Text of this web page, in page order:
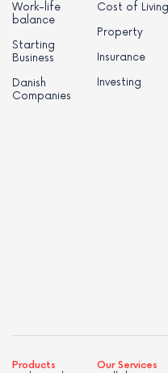
Work-life
balance
Starting
Business
Danish
Companies
Cost of Living
Property
Insurance
Investing
Products Our Services